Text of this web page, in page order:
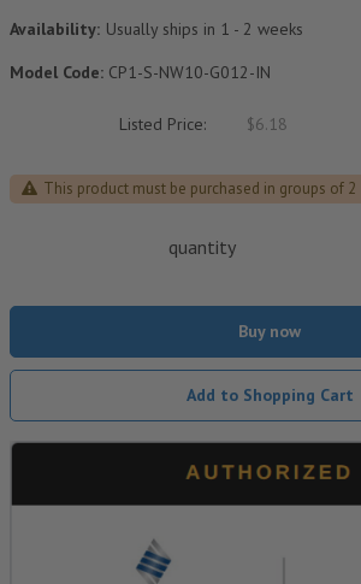
Availability: Usually ships in 1 - 2 weeks
Model Code: CP1-S-NW10-G012-IN
Listed Price: $6.18
This product must be purchased in groups of 2
quantity
Buy now
Add to Shopping Cart